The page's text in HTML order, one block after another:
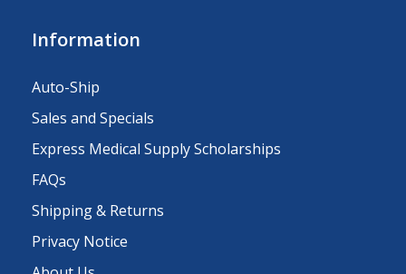
Information
Auto-Ship
Sales and Specials
Express Medical Supply Scholarships
FAQs
Shipping & Returns
Privacy Notice